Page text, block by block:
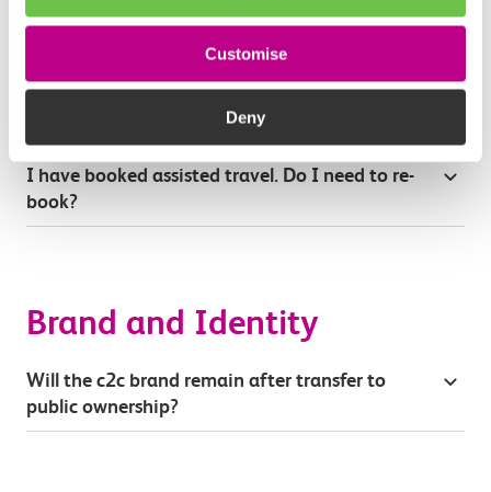
Customise
Deny
Will there be any changes to compensation for
delays and cancellations?
Can I still bring my bike on c2c trains?
I have booked assisted travel. Do I need to re-
book?
Brand and Identity
Will the c2c brand remain after transfer to
public ownership?